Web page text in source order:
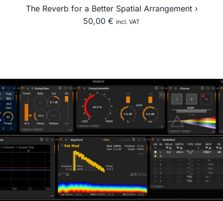
The Reverb for a Better Spatial Arrangement ›
50,00 € incl. VAT